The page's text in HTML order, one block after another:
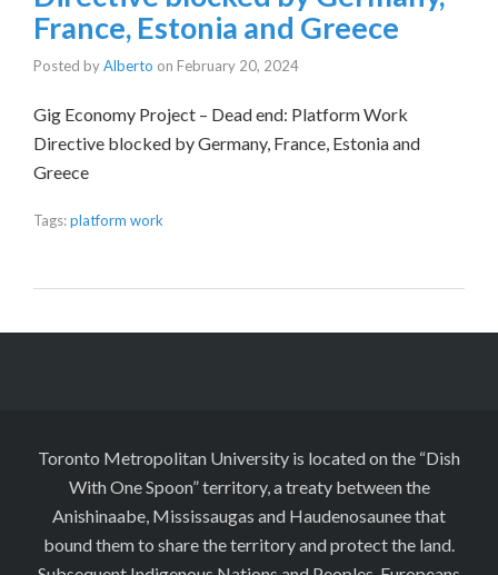
France, Estonia and Greece
Posted byAlberto on February 20, 2024
Gig Economy Project – Dead end: Platform Work
Directive blocked by Germany, France, Estonia and
Greece
Tags:platform work
Toronto Metropolitan University is located on the “Dish
With One Spoon” territory, a treaty between the
Anishinaabe, Mississaugas and Haudenosaunee that
bound them to share the territory and protect the land.